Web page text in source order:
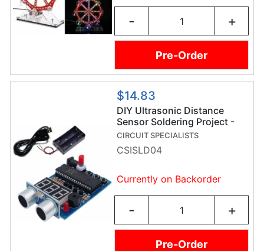
- +
Pre-Order
$14.83
DIY Ultrasonic Distance
Sensor Soldering Project -
Soldering Practice Kit
CIRCUIT SPECIALISTS
CSISLD04
Currently on Backorder
- +
Pre-Order